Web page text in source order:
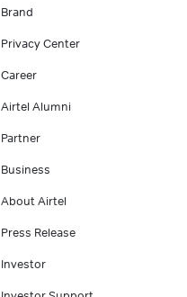
Brand
Privacy Center
Career
Airtel Alumni
Partner
Business
About Airtel
Press Release
Investor